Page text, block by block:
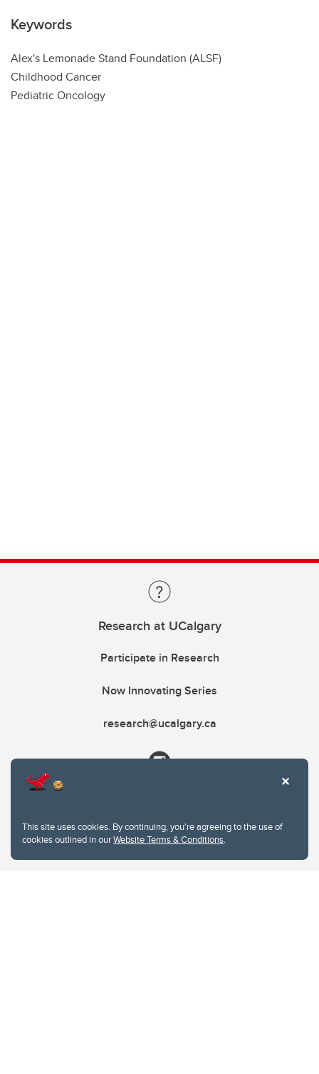
This site uses cookies. By continuing, you're agreeing to the use of
cookies outlined in ourWebsite Terms & Conditions.
Keywords
Alex's Lemonade Stand Foundation (ALSF)
Childhood Cancer
Pediatric Oncology
Research at UCalgary
Participate in Research
Now Innovating Series
research@ucalgary.ca